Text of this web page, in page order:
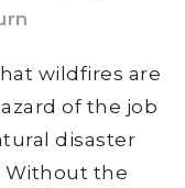
wildfires are
of the job
disaster
Without the